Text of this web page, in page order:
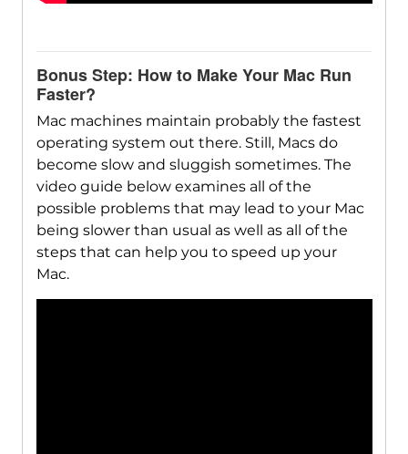
Bonus Step: How to Make Your Mac Run
Faster?
Mac machines maintain probably the fastest
operating system out there. Still, Macs do
become slow and sluggish sometimes. The
video guide below examines all of the
possible problems that may lead to your Mac
being slower than usual as well as all of the
steps that can help you to speed up your
Mac.